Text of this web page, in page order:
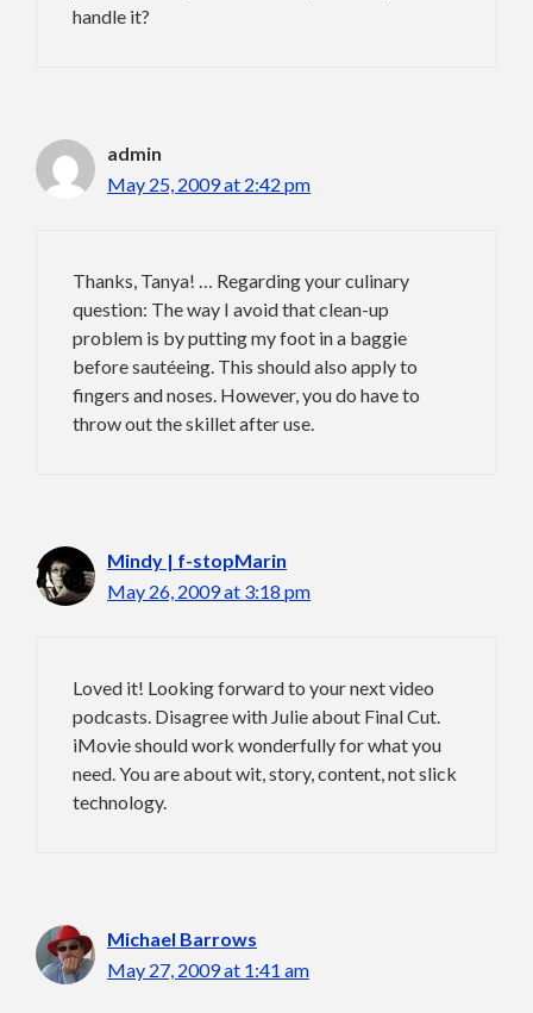
handle it?
admin
May 25, 2009 at 2:42 pm
Thanks, Tanya! … Regarding your culinary
question: The way I avoid that clean-up
problem is by putting my foot in a baggie
before sautéeing. This should also apply to
fingers and noses. However, you do have to
throw out the skillet after use.
Mindy | f-stopMarin
May 26, 2009 at 3:18 pm
Loved it! Looking forward to your next video
podcasts. Disagree with Julie about Final Cut.
iMovie should work wonderfully for what you
need. You are about wit, story, content, not slick
technology.
Michael Barrows
May 27, 2009 at 1:41 am